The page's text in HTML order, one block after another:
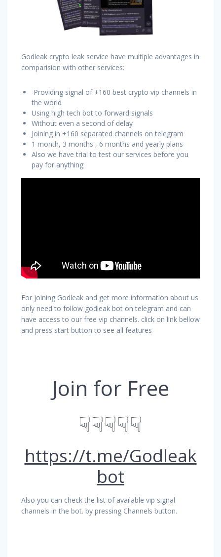
Godleak crypto leak service have multiple advantages in
comparision with other services:
Providing signal of +160 best crypto vip channels in
the world
Using high tech bot to forward signals
Without even a second of delay
Joining in +160 separated channels on telegram
1 month, 3 months , 6 months and yearly plans
Also we have trial to test our services before you
pay for anything
For joining Godleak and get more information about us
only need to follow godleak bot on telegram and can
have access to our free vip channels. click on link bellow
and press start button to see all features
Join for Free
☟☟☟☟☟
https://t.me/Godleak
bot
Also you can check the list of available vip signal
channels in the bot. by pressing Channels button.